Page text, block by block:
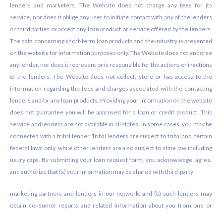
lenders and marketers. The Website does not charge any fees for its
service, nor does it oblige any user to initiate contact with any of the lenders
or third parties or accept any loan product or service offered by the lenders.
The data concerning short-term loan products and the industry is presented
on the website for information purposes only. The Website does not endorse
any lender, nor does it represent or is responsible for the actions or inactions
of the lenders. The Website does not collect, store or has access to the
information regarding the fees and charges associated with the contacting
lenders and/or any loan products. Providing your information on the website
does not guarantee you will be approved for a loan or credit product. This
service and lenders are not available in all states. In some cases, you may be
connected with a tribal lender. Tribal lenders are subject to tribal and certain
federal laws only, while other lenders are also subject to state law including
usury caps. By submitting your loan request form, you acknowledge, agree,
and authorize that (a) your information may be shared with third-party
marketing partners and lenders in our network, and (b) such lenders may
obtain consumer reports and related information about you from one or